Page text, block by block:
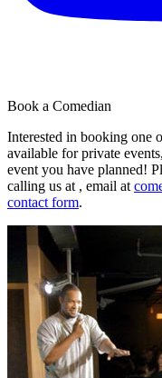
Book a Comedian
Interested in booking one
available for private
event you have planned!
calling us at , email at
contact form.